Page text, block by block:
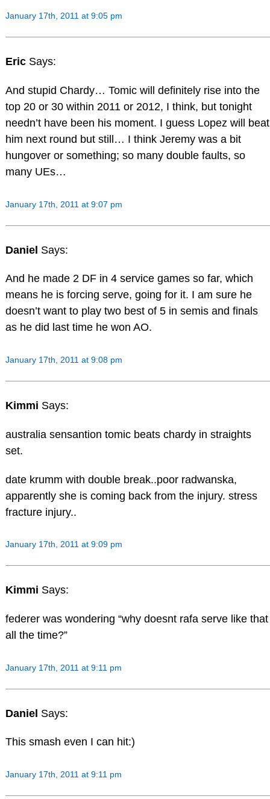
January 17th, 2011 at 9:05 pm
Eric Says:
And stupid Chardy… Tomic will definitely rise into the
top 20 or 30 within 2011 or 2012, I think, but tonight
needn’t have been his moment. I guess Lopez will beat
him next round but still… I think Jeremy was a bit
hungover or something; so many double faults, so
many UEs…
January 17th, 2011 at 9:07 pm
Daniel Says:
And he made 2 DF in 4 service games so far, which
means he is forcing serve, going for it. I am sure he
doesn’t want to play two best of 5 in semis and finals
as he did last time he won AO.
January 17th, 2011 at 9:08 pm
Kimmi Says:
australia sensantion tomic beats chardy in straights
set.
date krumm with double break..poor radwanska,
apparently she is coming back from the injury. stress
fracture injury..
January 17th, 2011 at 9:09 pm
Kimmi Says:
federer was wondering “why doesnt rafa serve like that
all the time?”
January 17th, 2011 at 9:11 pm
Daniel Says:
This smash even I can hit:)
January 17th, 2011 at 9:11 pm